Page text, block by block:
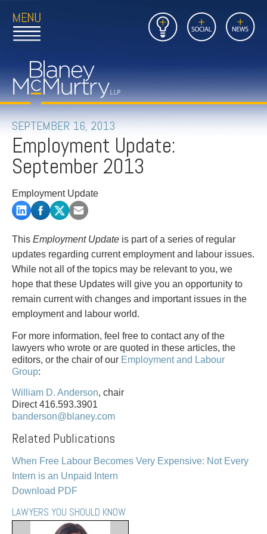
Open
Main
to
Home
Page
Insights Social News
Close
Main
Link
to
FIRM
PEOPLE
PRACTICES
INSIGHTS
CAREERS
CONTACT
PAYMENTS
Aviation
Cannabis
Class Actions
Commercial Leasing
Commercial Litigation
Commercial Real Estate
Construction Law
Corporate Finance & Securities
Corporate Insurance
Cyber, Information and Privacy Risk
Election & Political Law
Employment & Labour
Resolve a business dispute
Start a business
Buy or sell a business
Finance a project / Access capital
Insurance matters
Buy or sell land
Develop land
Go public
Employment and Labour issues
Deal with immigration issues
Family Separations
Wills or estates issues
SEPTEMBER 16, 2013
Employment Update:
September 2013
Employment Update
This Employment Update is part of a series of regular
updates regarding current employment and labour issues.
While not all of the topics may be relevant to you, we
hope that these Updates will give you an opportunity to
remain current with changes and important issues in the
employment and labour world.
For more information, feel free to contact any of the
lawyers who wrote or are quoted in these articles, the
editors, or the chair of our Employment and Labour
Group:
William D. Anderson, chair
Direct 416.593.3901
banderson@blaney.com
Related Publications
When Free Labour Becomes Very Expensive: Not Every
Intern is an Unpaid Intern
Download PDF
LAWYERS YOU SHOULD KNOW